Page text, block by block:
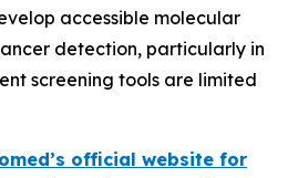
accessible molecular
detection, particularly in
screening tools are limited
official website for